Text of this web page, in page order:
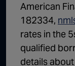
American
182334,
rates in the
qualified
details